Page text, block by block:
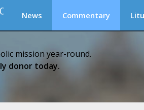
News Commentary
mission year-round.
donor today.